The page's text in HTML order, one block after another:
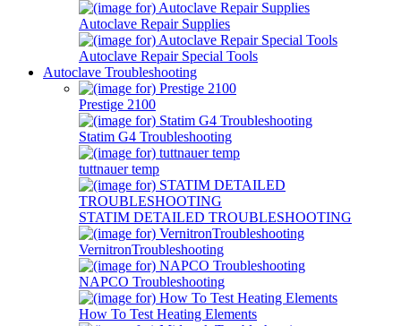
Autoclave Repair Supplies
Autoclave Repair Special Tools
Autoclave Troubleshooting
Prestige 2100
Statim G4 Troubleshooting
tuttnauer temp
STATIM DETAILED TROUBLESHOOTING
VernitronTroubleshooting
NAPCO Troubleshooting
How To Test Heating Elements